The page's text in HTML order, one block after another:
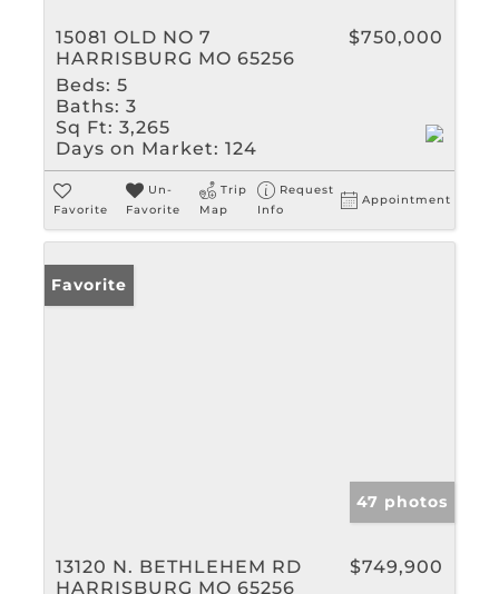
15081 OLD NO 7
HARRISBURG MO 65256
$750,000
Beds: 5
Baths: 3
Sq Ft: 3,265
Days on Market: 124
Favorite
Un-
Favorite
Trip
Map
Request
Info
Appointment
Favorite
47 photos
13120 N. BETHLEHEM RD
HARRISBURG MO 65256
$749,900